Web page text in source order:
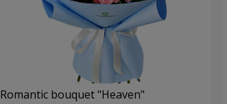
Romantic bouquet "Heaven"